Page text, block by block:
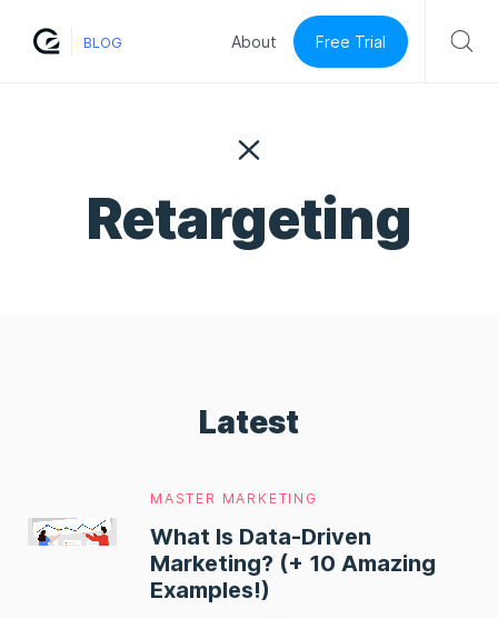
BLOG About Free Trial
Retargeting
Latest
MASTER MARKETING
What Is Data-Driven
Marketing? (+ 10 Amazing
Examples!)